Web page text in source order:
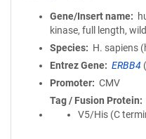
Gene/Insert name
kinase, full length,
Species
H. sapiens
Entrez Gene
ERBB4 (
Promoter
CMV
Tag / Fusion Protein
V5/His (C